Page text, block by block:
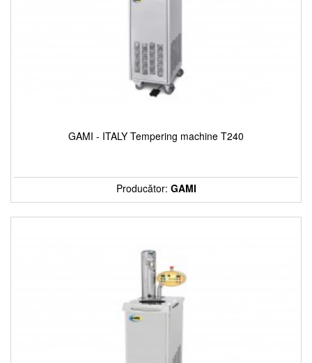
GAMI - ITALY Tempering machine T240
Producător: GAMI